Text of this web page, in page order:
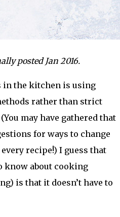
posted Jan 2016.
in the kitchen is using
rather than strict
may have gathered that
for ways to change
recipe!) I guess that
know about cooking
is that it doesn’t have to